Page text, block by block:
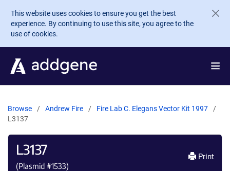
Skip to main content
This website uses cookies to ensure you get the best
experience. By continuing to use this site, you agree to the
use of cookies.
Browse Andrew Fire
Fire Lab C. Elegans Vector Kit 1997
L3137
L3137
(Plasmid #1533)
Print